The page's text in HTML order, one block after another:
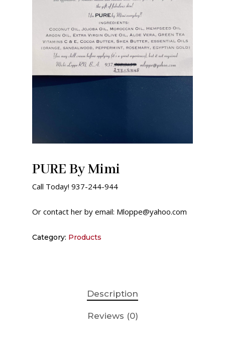
PURE By Mimi
Call Today! 937-244-944
Or contact her by email: Mloppe@yahoo.com
Category: Products
Description
Reviews (0)